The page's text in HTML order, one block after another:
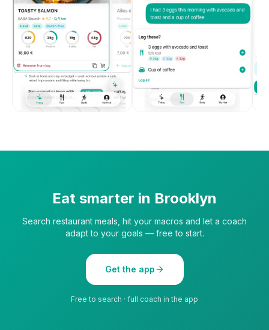
Eat smarter in Brooklyn
Search restaurant meals, hit your macros and let a coach
adapt to your goals — free to start.
Get the app
Free to search · full coach in the app